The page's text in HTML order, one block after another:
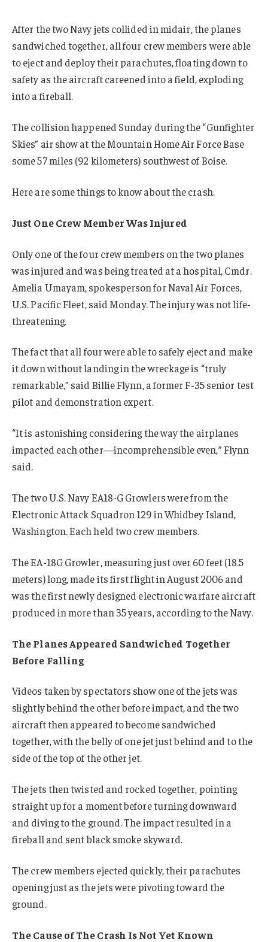
After the two Navy jets collided in midair, the planes
sandwiched together, all four crew members were able
to eject and deploy their parachutes, floating down to
safety as the aircraft careened into a field, exploding
into a fireball.
The collision happened Sunday during the “Gunfighter
Skies” air show at the Mountain Home Air Force Base
some 57 miles (92 kilometers) southwest of Boise.
Here are some things to know about the crash.
Just One Crew Member Was Injured
Only one of the four crew members on the two planes
was injured and was being treated at a hospital, Cmdr.
Amelia Umayam, spokesperson for Naval Air Forces,
U.S. Pacific Fleet, said Monday. The injury was not life-
threatening.
The fact that all four were able to safely eject and make
it down without landing in the wreckage is “truly
remarkable,” said Billie Flynn, a former F-35 senior test
pilot and demonstration expert.
“It is astonishing considering the way the airplanes
impacted each other—incomprehensible even,” Flynn
said.
The two U.S. Navy EA18-G Growlers were from the
Electronic Attack Squadron 129 in Whidbey Island,
Washington. Each held two crew members.
The EA-18G Growler, measuring just over 60 feet (18.5
meters) long, made its first flight in August 2006 and
was the first newly designed electronic warfare aircraft
produced in more than 35 years, according to the Navy.
The Planes Appeared Sandwiched Together
Before Falling
Videos taken by spectators show one of the jets was
slightly behind the other before impact, and the two
aircraft then appeared to become sandwiched
together, with the belly of one jet just behind and to the
side of the top of the other jet.
The jets then twisted and rocked together, pointing
straight up for a moment before turning downward
and diving to the ground. The impact resulted in a
fireball and sent black smoke skyward.
The crew members ejected quickly, their parachutes
opening just as the jets were pivoting toward the
ground.
The Cause of The Crash Is Not Yet Known